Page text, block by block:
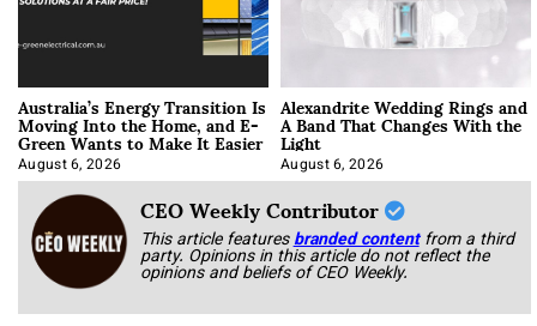
Australia’s Energy Transition Is
Moving Into the Home, and E-
Green Wants to Make It Easier
August 6, 2026
Alexandrite Wedding Rings and
A Band That Changes With the
Light
August 6, 2026
CEO Weekly Contributor
This article featuresbranded content from a third
party. Opinions in this article do not reflect the
opinions and beliefs of CEO Weekly.